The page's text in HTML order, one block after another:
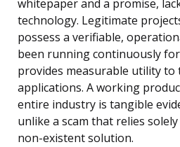
whitepaper and a promise,
technology. Legitimate
possess a verifiable,
been running continuously
provides measurable utility to
applications. A working
entire industry is tangible
unlike a scam that relies
non-existent solution.